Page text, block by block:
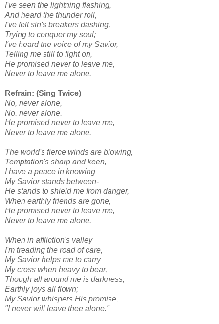
I've seen the lightning flashing,
And heard the thunder roll,
I've felt sin's breakers dashing,
Trying to conquer my soul;
I've heard the voice of my Savior,
Telling me still to fight on,
He promised never to leave me,
Never to leave me alone.
Refrain: (Sing Twice)
No, never alone,
No, never alone,
He promised never to leave me,
Never to leave me alone.
The world's fierce winds are blowing,
Temptation's sharp and keen,
I have a peace in knowing
My Savior stands between-
He stands to shield me from danger,
When earthly friends are gone,
He promised never to leave me,
Never to leave me alone.
When in affliction's valley
I'm treading the road of care,
My Savior helps me to carry
My cross when heavy to bear,
Though all around me is darkness,
Earthly joys all flown;
My Savior whispers His promise,
"I never will leave thee alone."